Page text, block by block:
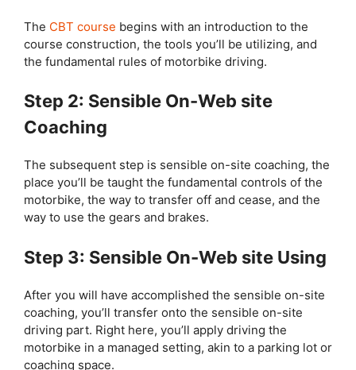
The CBT course begins with an introduction to the
course construction, the tools you’ll be utilizing, and
the fundamental rules of motorbike driving.
Step 2: Sensible On-Web site
Coaching
The subsequent step is sensible on-site coaching, the
place you’ll be taught the fundamental controls of the
motorbike, the way to transfer off and cease, and the
way to use the gears and brakes.
Step 3: Sensible On-Web site Using
After you will have accomplished the sensible on-site
coaching, you’ll transfer onto the sensible on-site
driving part. Right here, you’ll apply driving the
motorbike in a managed setting, akin to a parking lot or
coaching space.